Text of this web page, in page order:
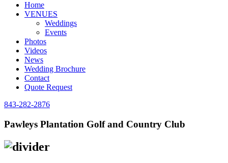
Home
VENUES
Weddings
Events
Photos
Videos
News
Wedding Brochure
Contact
Quote Request
843-282-2876
Pawleys Plantation Golf and Country Club